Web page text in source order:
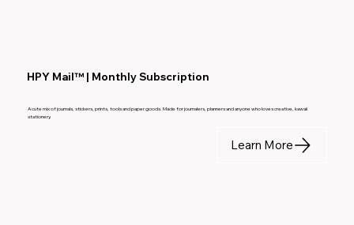
HPY Mail™ | Monthly Subscription
A cute mix of journals, stickers, prints, tools and paper goods. Made for journalers, planners and anyone who loves creative, kawaii
stationery.
Learn More